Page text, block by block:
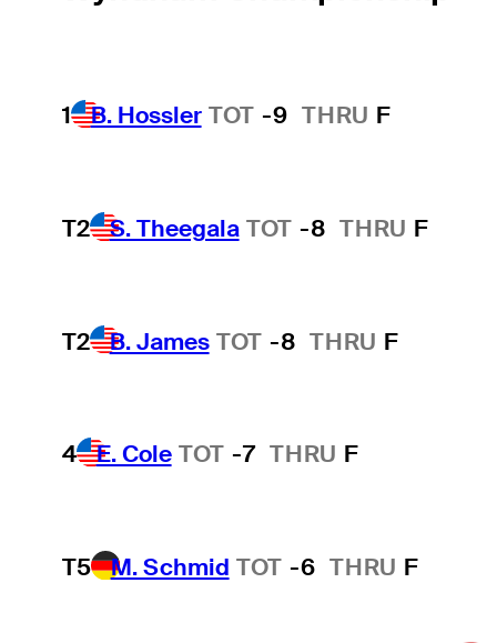
1 B. Hossler TOT -9 THRU F
T2 S. Theegala TOT -8 THRU F
T2 B. James TOT -8 THRU F
4 E. Cole TOT -7 THRU F
T5 M. Schmid TOT -6 THRU F